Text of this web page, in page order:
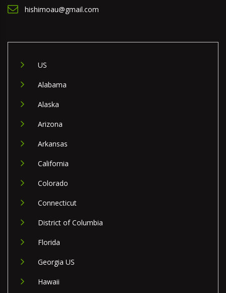
hishimoau@gmail.com
US
Alabama
Alaska
Arizona
Arkansas
California
Colorado
Connecticut
District of Columbia
Florida
Georgia US
Hawaii